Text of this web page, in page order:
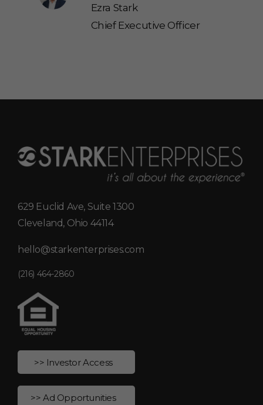
Ezra Stark
Chief Executive Officer
629 Euclid Ave, Suite 1300
Cleveland, Ohio 44114
hello@starkenterprises.com
(216) 464-2860
>> Investor Access
>> Ad Opportunities